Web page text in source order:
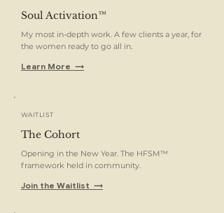
Soul Activation™
My most in-depth work. A few clients a year, for
the women ready to go all in.
Learn More →
WAITLIST
The Cohort
Opening in the New Year. The HFSM™
framework held in community.
Join the Waitlist →